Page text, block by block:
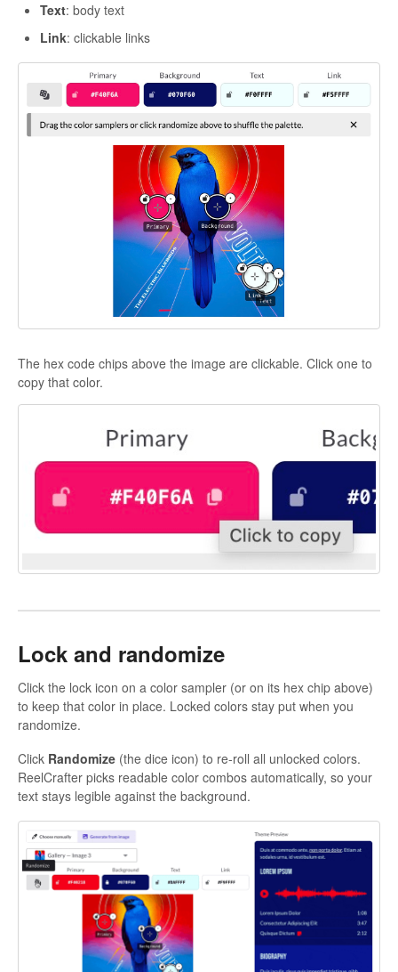
Text: body text
Link: clickable links
The hex code chips above the image are clickable. Click one to
copy that color.
Lock and randomize
Click the lock icon on a color sampler (or on its hex chip above)
to keep that color in place. Locked colors stay put when you
randomize.
Click Randomize (the dice icon) to re-roll all unlocked colors.
ReelCrafter picks readable color combos automatically, so your
text stays legible against the background.